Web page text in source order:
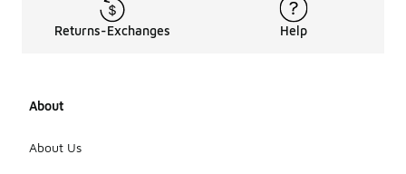
Returns-Exchanges Help
About
About Us